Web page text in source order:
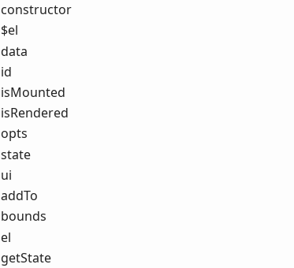
constructor
$el
data
id
isMounted
isRendered
opts
state
ui
addTo
bounds
el
getState